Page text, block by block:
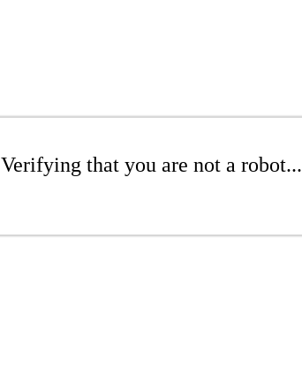
Verifying that you are not a robot...